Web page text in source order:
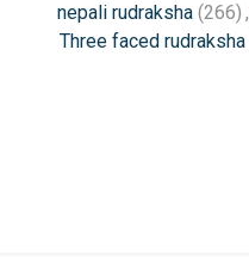
nepali rudraksha (266) ,
Three faced rudraksha